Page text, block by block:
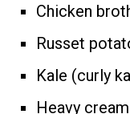
Chicken
Russet
Kale (curly
Heavy